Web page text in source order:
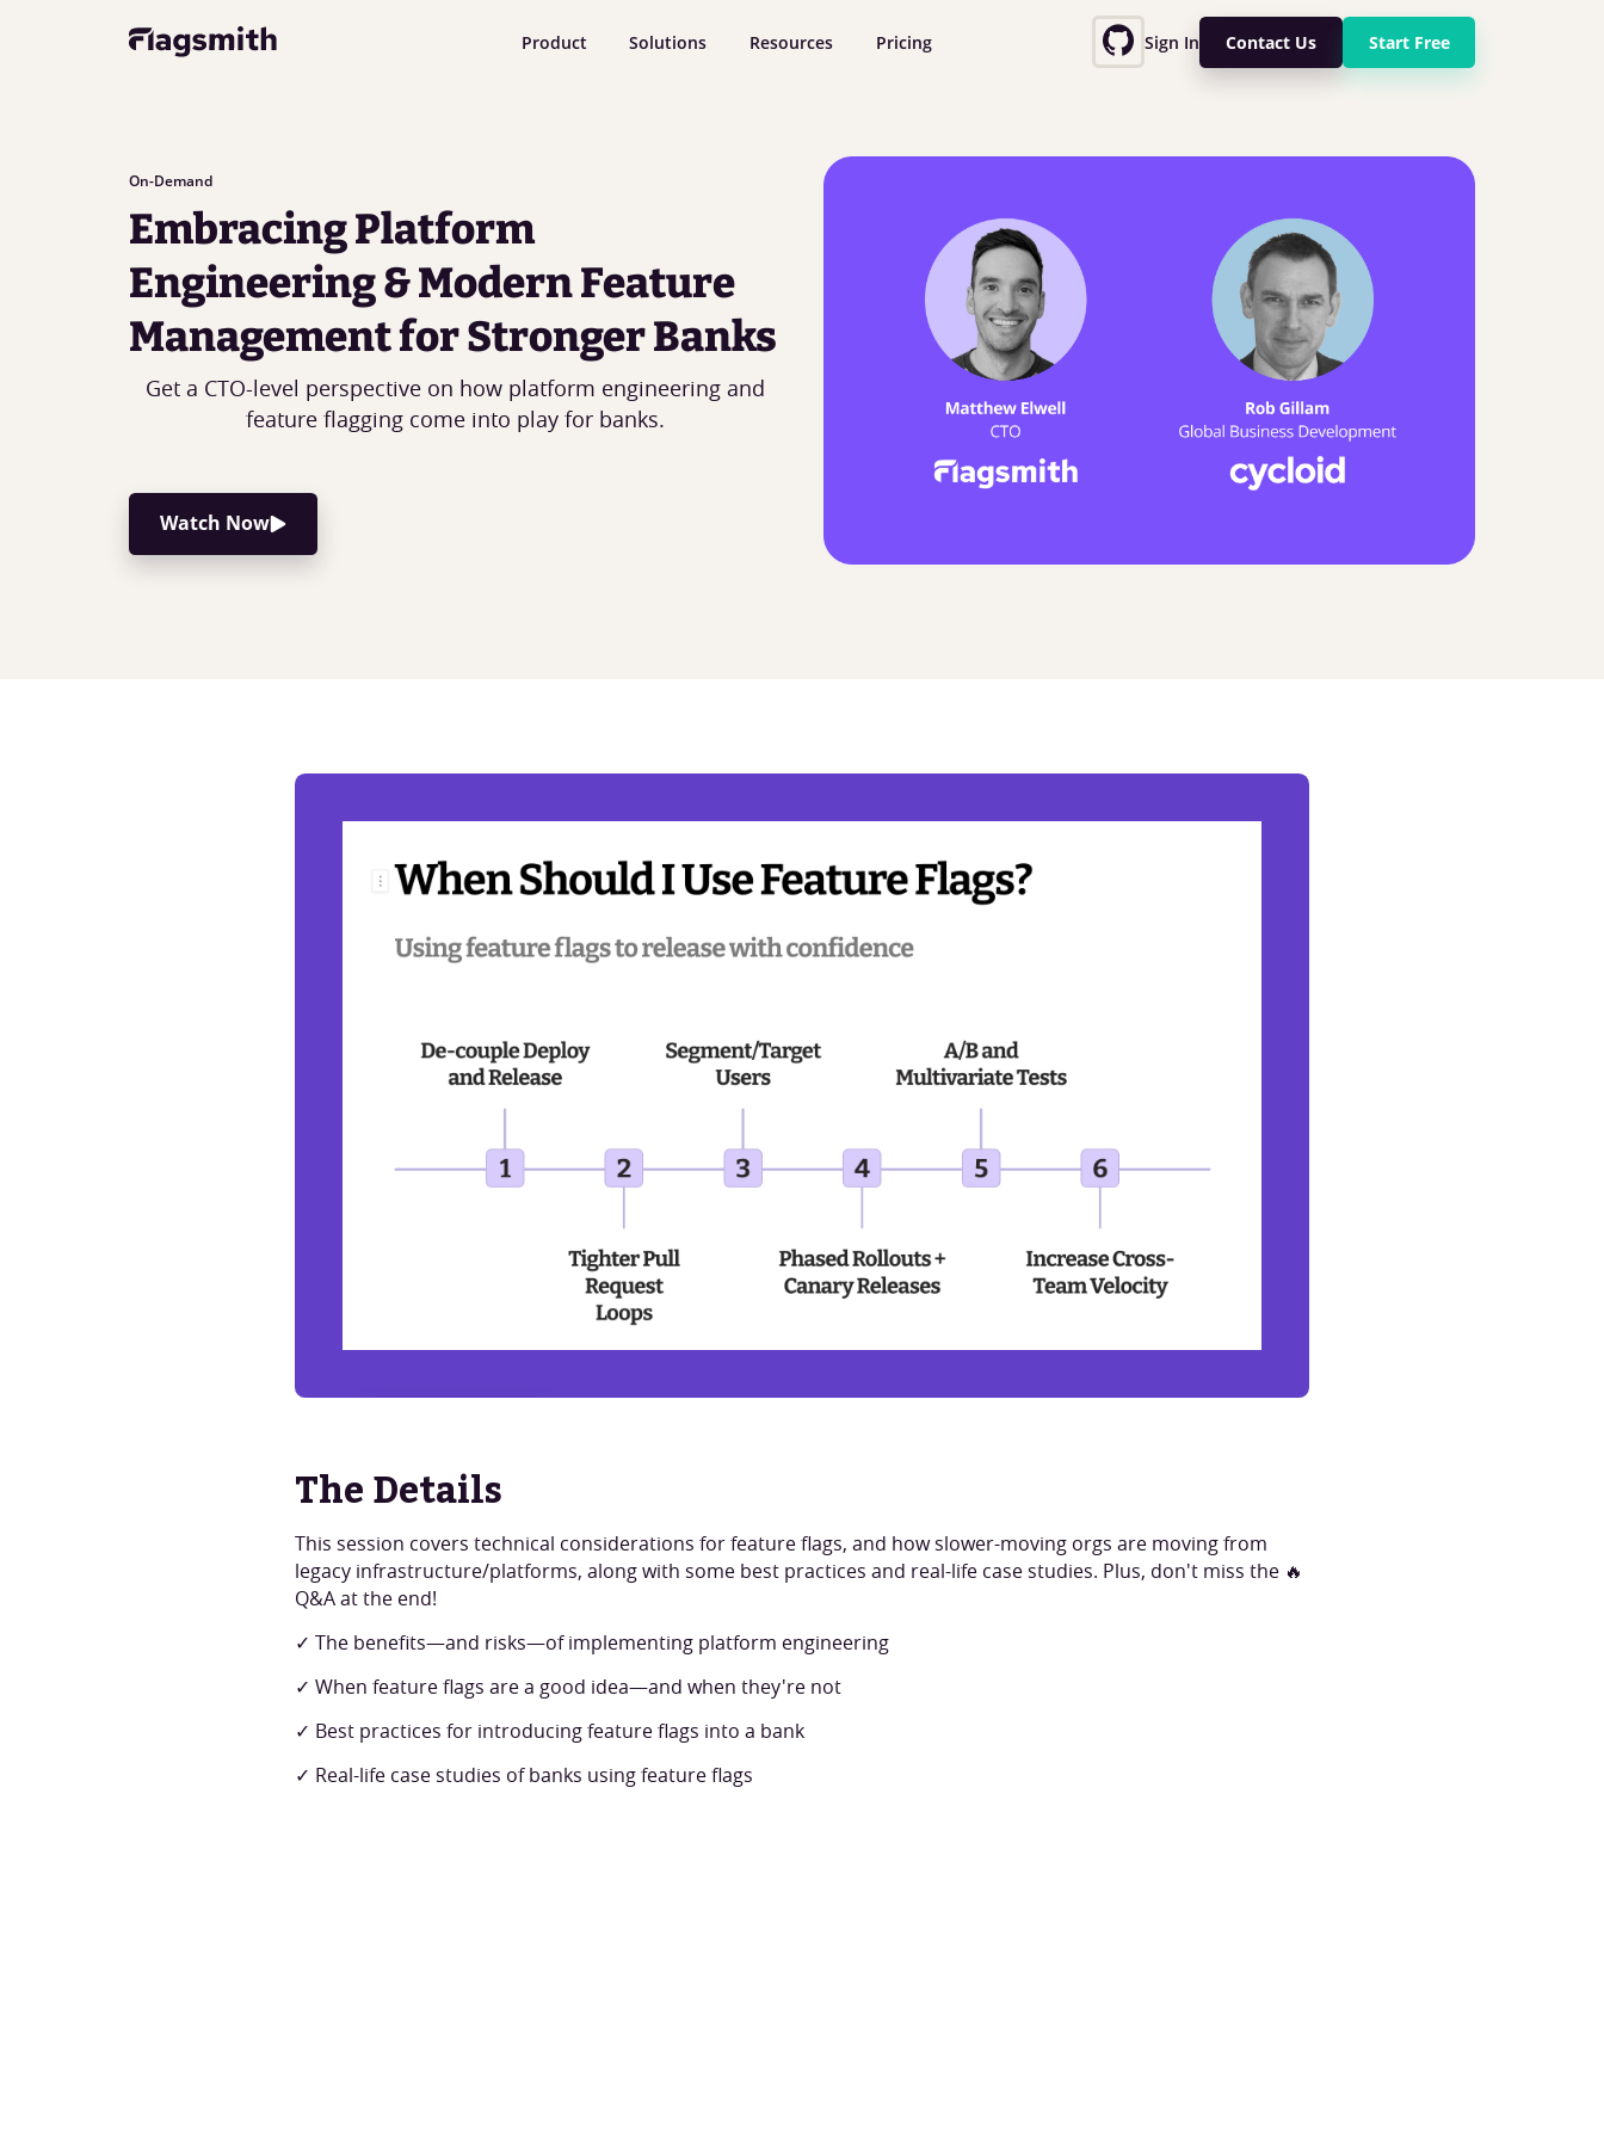
Product Solutions Resources Pricing Sign In Contact Us Start Free
On-Demand
Embracing Platform
Engineering & Modern Feature
Management for Stronger Banks
Get a CTO-level perspective on how platform engineering and
feature flagging come into play for banks.
Watch Now
The Details
This session covers technical considerations for feature flags, and how slower-moving orgs are moving from
legacy infrastructure/platforms, along with some best practices and real-life case studies. Plus, don't miss the 🔥
Q&A at the end!
✓ The benefits—and risks—of implementing platform engineering
✓ When feature flags are a good idea—and when they're not
✓ Best practices for introducing feature flags into a bank
✓ Real-life case studies of banks using feature flags